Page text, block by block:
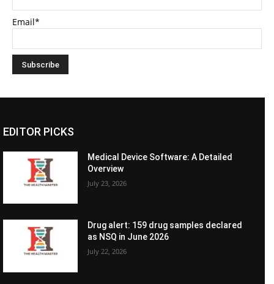
Email*
EDITOR PICKS
Medical Device Software: A Detailed
Overview
July 23, 2026
Drug alert: 159 drug samples declared
as NSQ in June 2026
July 22, 2026